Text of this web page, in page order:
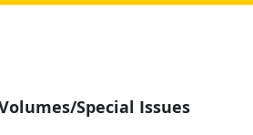
Special Issues